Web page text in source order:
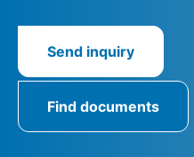
Send inquiry
Find documents